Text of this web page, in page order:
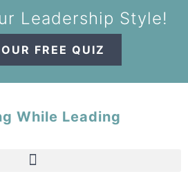
Leadership Style!
FREE QUIZ